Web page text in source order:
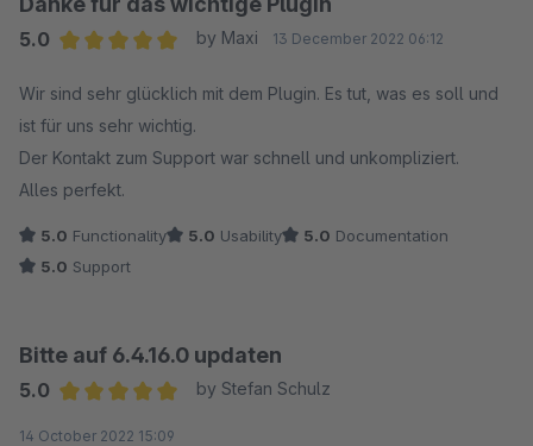
5.0
by Maxi 13 December 2022 06:12
Wir sind sehr glücklich mit dem Plugin. Es tut, was es soll und
ist für uns sehr wichtig.
Der Kontakt zum Support war schnell und unkompliziert.
Alles perfekt.
5.0 Functionality 5.0 Usability 5.0 Documentation
5.0 Support
Bitte auf 6.4.16.0 updaten
5.0
by Stefan Schulz
14 October 2022 15:09